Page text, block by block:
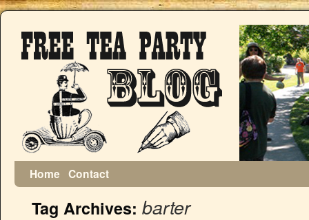
Home Contact
Tag Archives: barter